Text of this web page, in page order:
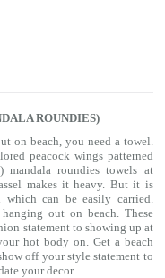
ROUNDIES)
on beach, you need a towel.
peacock wings patterned
mandala roundies towels at
makes it heavy. But it is
which can be easily carried.
out on beach. These
statement to showing up at
hot body on. Get a beach
off your style statement to
your decor.